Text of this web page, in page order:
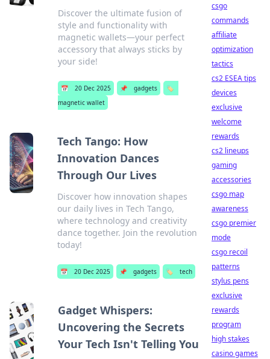
Discover the ultimate fusion of
style and functionality with
magnetic wallets—your perfect
accessory that always sticks by
your side!
📅 20 Dec 2025 📌 gadgets
🏷️
magnetic wallet
Tech Tango: How
Innovation Dances
Through Our Lives
Discover how innovation shapes
our daily lives in Tech Tango,
where technology and creativity
dance together. Join the revolution
today!
📅 20 Dec 2025 📌 gadgets 🏷️ tech
Gadget Whispers:
Uncovering the Secrets
Your Tech Isn't Telling You
csgo
commands
affiliate
optimization
tactics
cs2 ESEA tips
devices
exclusive
welcome
rewards
cs2 lineups
gaming
accessories
csgo map
awareness
csgo premier
mode
csgo recoil
patterns
stylus pens
exclusive
rewards
program
high stakes
casino games